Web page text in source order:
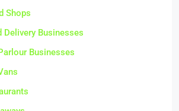
Shops
Delivery Businesses
Businesses